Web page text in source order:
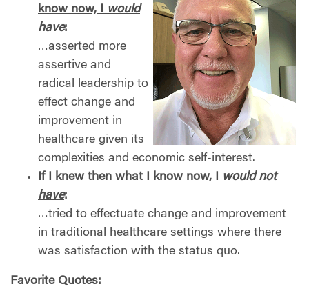
know now, I would
have:
…asserted more
assertive and
radical leadership to
effect change and
improvement in
healthcare given its
complexities and economic self-interest.
If I knew then what I know now, I would not
have:
…tried to effectuate change and improvement
in traditional healthcare settings where there
was satisfaction with the status quo.
Favorite Quotes: